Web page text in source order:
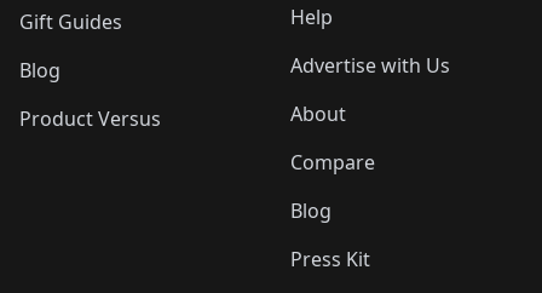
Gift Guides
Blog
Product Versus
Help
Advertise with Us
About
Compare
Blog
Press Kit